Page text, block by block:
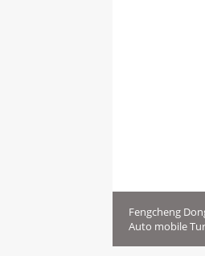
Fengcheng
Auto mobile